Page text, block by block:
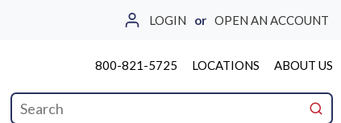
LOGIN or OPEN AN ACCOUNT
800-821-5725 LOCATIONS ABOUT US
Site Search